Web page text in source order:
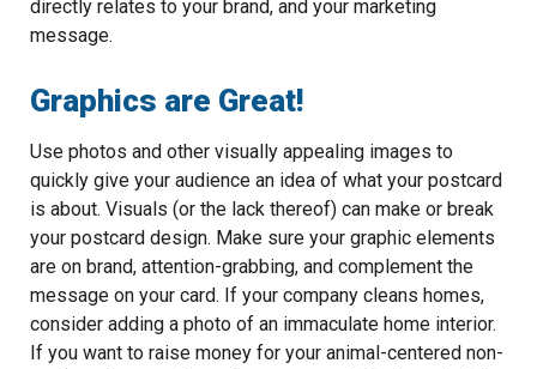
directly relates to your brand, and your marketing
message.
Graphics are Great!
Use photos and other visually appealing images to
quickly give your audience an idea of what your postcard
is about. Visuals (or the lack thereof) can make or break
your postcard design. Make sure your graphic elements
are on brand, attention-grabbing, and complement the
message on your card. If your company cleans homes,
consider adding a photo of an immaculate home interior.
If you want to raise money for your animal-centered non-